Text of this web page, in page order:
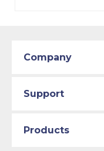
Company
Support
Products